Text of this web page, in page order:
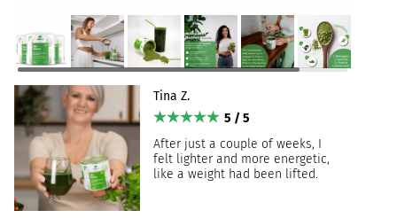
Tina Z.
5 / 5
After just a couple of weeks, I
felt lighter and more energetic,
like a weight had been lifted.